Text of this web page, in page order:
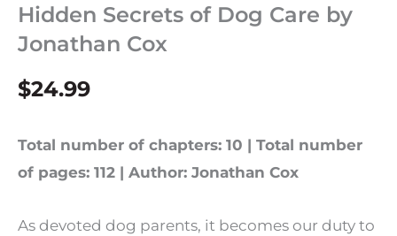
Hidden Secrets of Dog Care by
Jonathan Cox
$24.99
Total number of chapters: 10 | Total number
of pages: 112 | Author: Jonathan Cox
As devoted dog parents, it becomes our duty to